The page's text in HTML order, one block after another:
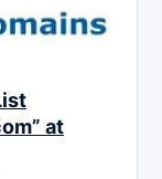
at